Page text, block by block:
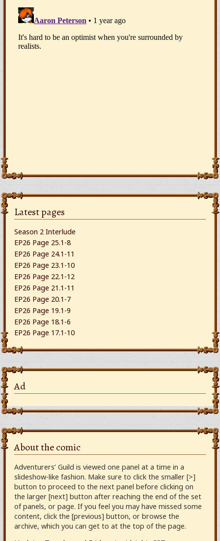
Latest pages
Season 2 Interlude
EP26 Page 25.1-8
EP26 Page 24.1-11
EP26 Page 23.1-10
EP26 Page 22.1-12
EP26 Page 21.1-11
EP26 Page 20.1-7
EP26 Page 19.1-9
EP26 Page 18.1-6
EP26 Page 17.1-10
Ad
About the comic
Adventurers’ Guild is viewed one panel at a time in a
slideshow-like fashion. Make sure to click the smaller [>]
button to proceed to the next panel before clicking on
the larger [next] button after reaching the end of the set
of panels, or page. If you feel you may have missed some
content, click the [previous] button, or browse the
archive, which you can get to at the top of the page.